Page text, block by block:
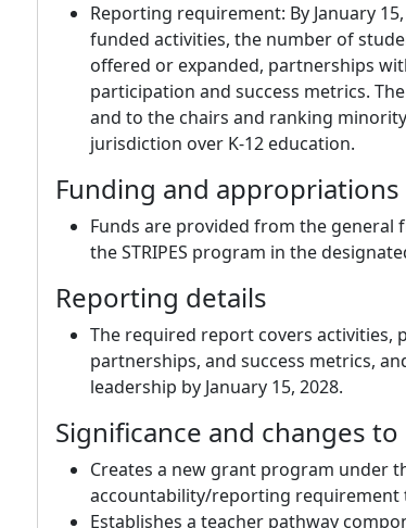
Reporting requirement: By January
funded activities, the number of
offered or expanded, partnerships
participation and success metrics.
and to the chairs and ranking
jurisdiction over K-12 education.
Funding and appropriations
Funds are provided from the
the STRIPES program in the
Reporting details
The required report covers activities,
partnerships, and success metrics,
leadership by January 15, 2028.
Significance and changes to
Creates a new grant program under
accountability/reporting requirement
Establishes a teacher pathway